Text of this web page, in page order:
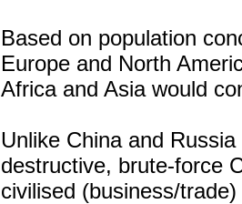
Based on population
Europe and North
Africa and Asia would
Unlike China and
destructive, brute-force
civilised (business/